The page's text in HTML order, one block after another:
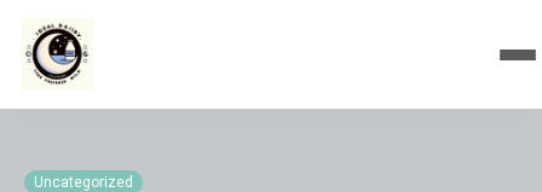
Uncategorized